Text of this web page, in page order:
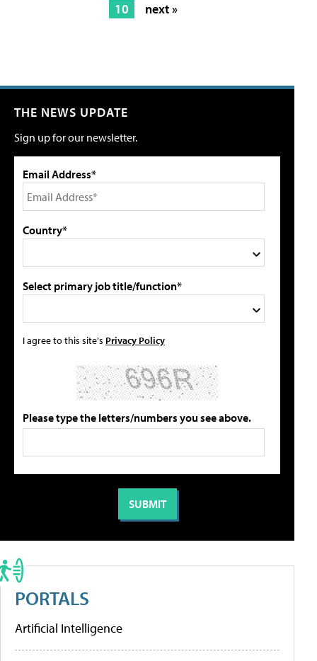
10
next »
THE NEWS UPDATE
Sign up for our newsletter.
Email Address*
Country*
Select primary job title/function*
I agree to this site's Privacy Policy
Please type the letters/numbers you see above.
PORTALS
Artificial Intelligence